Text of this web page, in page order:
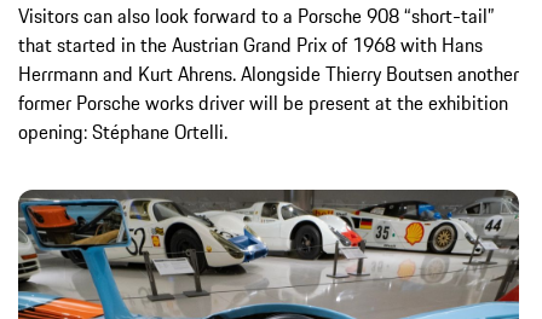
Visitors can also look forward to a Porsche 908 “short-tail”
that started in the Austrian Grand Prix of 1968 with Hans
Herrmann and Kurt Ahrens. Alongside Thierry Boutsen another
former Porsche works driver will be present at the exhibition
opening: Stéphane Ortelli.